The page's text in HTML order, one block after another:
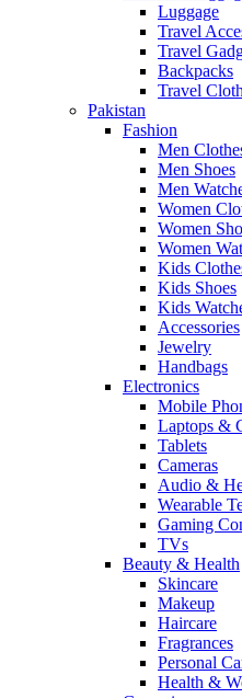
Luggage
Travel
Travel
Backpacks
Travel
Pakistan
Fashion
Men
Men Shoes
Men
Women
Women
Women
Kids
Kids Shoes
Kids
Accessories
Jewelry
Handbags
Electronics
Mobile
Laptops &
Tablets
Cameras
Audio &
Wearable
Gaming
TVs
Beauty & Health
Skincare
Makeup
Haircare
Fragrances
Personal
Health &